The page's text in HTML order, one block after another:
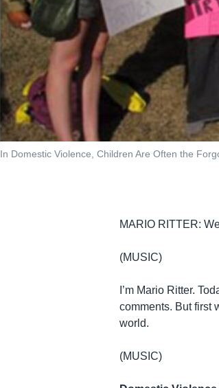
In Domestic Violence, Children Are Often the
MARIO RITTER:
(MUSIC)
I’m Mario Ritter.
comments. But first
world.
(MUSIC)